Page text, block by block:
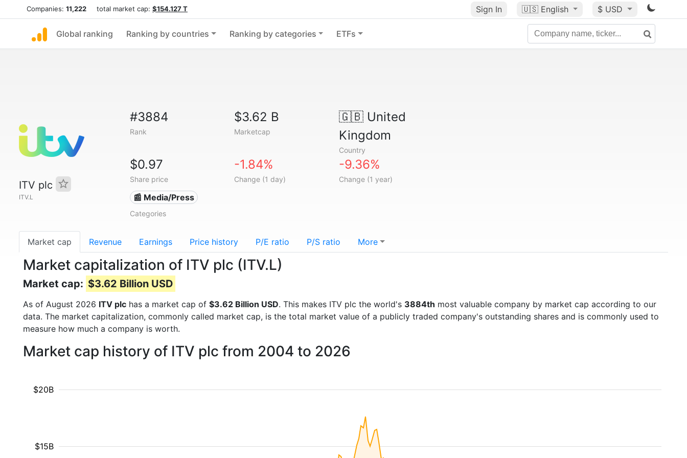
Companies: 11,222 total market cap: $154.127 T Sign In 🇺🇸 English $ USD
Global ranking Ranking by countries Ranking by categories ETFs
ITV plc
ITV.L
#3884
Rank
$3.62 B
Marketcap
🇬🇧United
Kingdom
Country
$0.97
Share price
-1.84%
Change (1 day)
-9.36%
Change (1 year)
📰 Media/Press
Categories
Market cap Revenue Earnings Price history P/E ratio P/S ratio More
Market capitalization of ITV plc (ITV.L)
Market cap: $3.62 Billion USD
As of August 2026 ITV plc has a market cap of $3.62 Billion USD. This makes ITV plc the world's 3884th most valuable company by market cap according to our
data. The market capitalization, commonly called market cap, is the total market value of a publicly traded company's outstanding shares and is commonly used to
measure how much a company is worth.
Market cap history of ITV plc from 2004 to 2026
$15B
$20B